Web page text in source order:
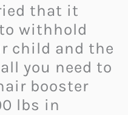
that it
withhold
child and the
you need to
booster
lbs in